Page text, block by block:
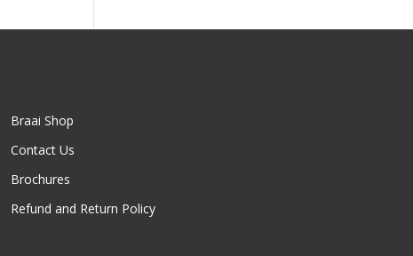
Braai Shop
Contact Us
Brochures
Refund and Return Policy